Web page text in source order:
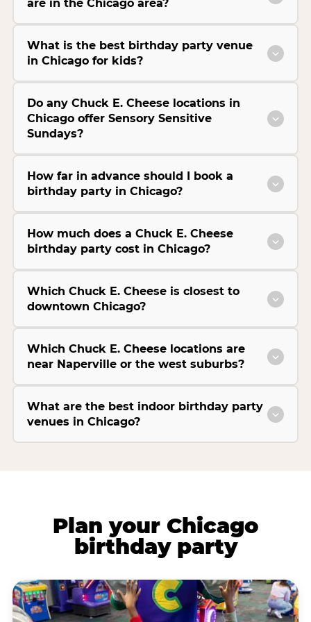
are in the Chicago area?
What is the best birthday party venue
in Chicago for kids?
Do any Chuck E. Cheese locations in
Chicago offer Sensory Sensitive
Sundays?
How far in advance should I book a
birthday party in Chicago?
How much does a Chuck E. Cheese
birthday party cost in Chicago?
Which Chuck E. Cheese is closest to
downtown Chicago?
Which Chuck E. Cheese locations are
near Naperville or the west suburbs?
What are the best indoor birthday party
venues in Chicago?
Plan your Chicago
birthday party